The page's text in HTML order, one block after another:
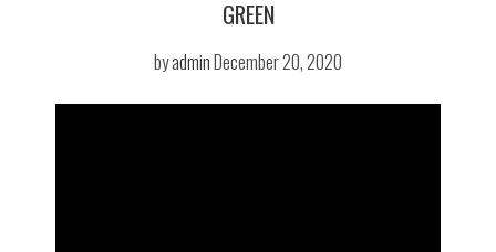
GREEN
byadminDecember 20, 2020